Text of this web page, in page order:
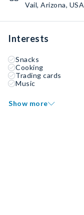
Vail, Arizona, USA
Interests
Snacks
Cooking
Trading cards
Music
Show more